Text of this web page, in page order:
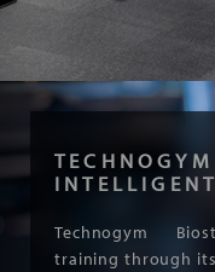
Technogym
training through